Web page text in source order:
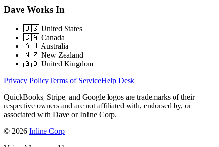
Dave Works In
🇺🇸 United States
🇨🇦 Canada
🇦🇺 Australia
🇳🇿 New Zealand
🇬🇧 United Kingdom
Privacy PolicyTerms of ServiceHelp Desk
QuickBooks, Stripe, and Google logos are trademarks of their
respective owners and are not affiliated with, endorsed by, or
associated with Dave or Inline Corp.
© 2026 Inline Corp